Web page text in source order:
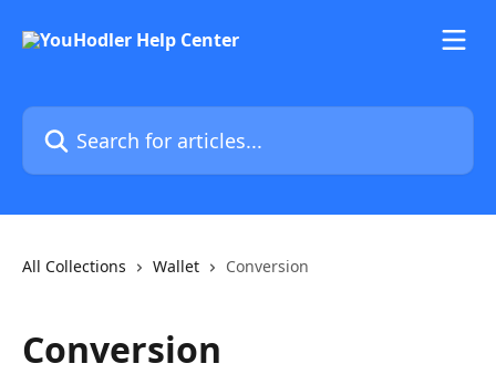
Search for articles...
All Collections Wallet Conversion
Conversion